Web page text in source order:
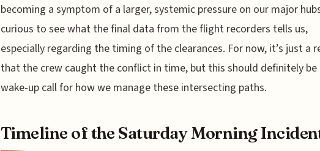
becoming a symptom of a larger, systemic pressure on our major
curious to see what the final data from the flight recorders tells us,
especially regarding the timing of the clearances. For now, it’s just a
that the crew caught the conflict in time, but this should definitely be
wake-up call for how we manage these intersecting paths.
Timeline of the Saturday Morning